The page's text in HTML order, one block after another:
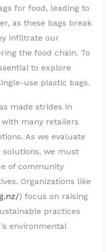
for food, leading to
as these bags break
infiltrate our
the food chain. To
to explore
use plastic bags.
made strides in
many retailers
As we evaluate
solutions, we must
of community
Organizations like
) focus on raising
practices
environmental